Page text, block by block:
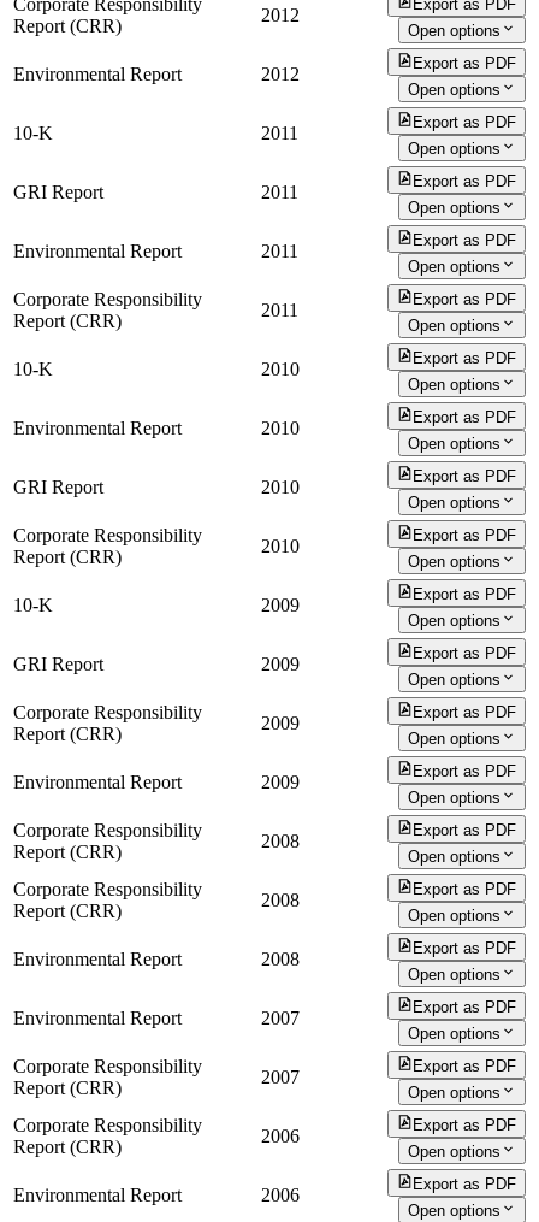
Corporate Responsibility
Report (CRR)
2012
Export as PDF
Open options
Environmental Report 2012
Export as PDF
Open options
10-K 2011
Export as PDF
Open options
GRI Report 2011
Export as PDF
Open options
Environmental Report 2011
Export as PDF
Open options
Corporate Responsibility
Report (CRR)
2011
Export as PDF
Open options
10-K 2010
Export as PDF
Open options
Environmental Report 2010
Export as PDF
Open options
GRI Report 2010
Export as PDF
Open options
Corporate Responsibility
Report (CRR)
2010
Export as PDF
Open options
10-K 2009
Export as PDF
Open options
GRI Report 2009
Export as PDF
Open options
Corporate Responsibility
Report (CRR)
2009
Export as PDF
Open options
Environmental Report 2009
Export as PDF
Open options
Corporate Responsibility
Report (CRR)
2008
Export as PDF
Open options
Corporate Responsibility
Report (CRR)
2008
Export as PDF
Open options
Environmental Report 2008
Export as PDF
Open options
Environmental Report 2007
Export as PDF
Open options
Corporate Responsibility
Report (CRR)
2007
Export as PDF
Open options
Corporate Responsibility
Report (CRR)
2006
Export as PDF
Open options
Environmental Report 2006
Export as PDF
Open options